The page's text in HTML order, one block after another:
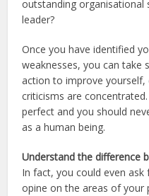
outstanding organisational
leader?
Once you have identified
weaknesses, you can take
action to improve yourself,
criticisms are
perfect and you should
as a human being.
Understand the difference
In fact, you could even
opine on the areas of your